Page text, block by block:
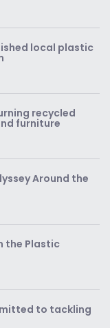
local plastic
recycled
furniture
Around the
the Plastic
to tackling